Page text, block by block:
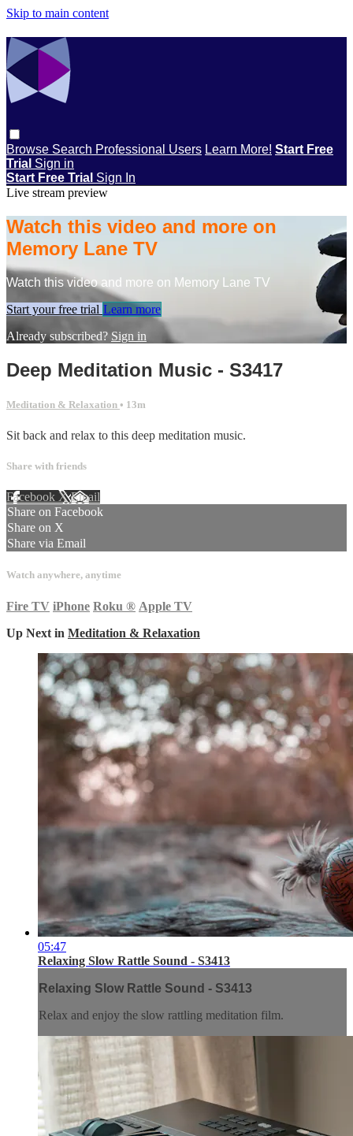
Skip to main content
Browse Search Professional Users Learn More! Start Free
Trial Sign in
Start Free Trial Sign In
Live stream preview
Watch this video and more on
Memory Lane TV
Watch this video and more on Memory Lane TV
Start your free trial Learn more
Already subscribed? Sign in
Deep Meditation Music - S3417
Meditation & Relaxation • 13m
Sit back and relax to this deep meditation music.
Share with friends
Facebook XEmail
Share on Facebook
Share on X
Share via Email
Watch anywhere, anytime
Fire TV iPhone Roku ® Apple TV
Up Next in Meditation & Relaxation
05:47
Relaxing Slow Rattle Sound - S3413
Relaxing Slow Rattle Sound - S3413
Relax and enjoy the slow rattling meditation film.